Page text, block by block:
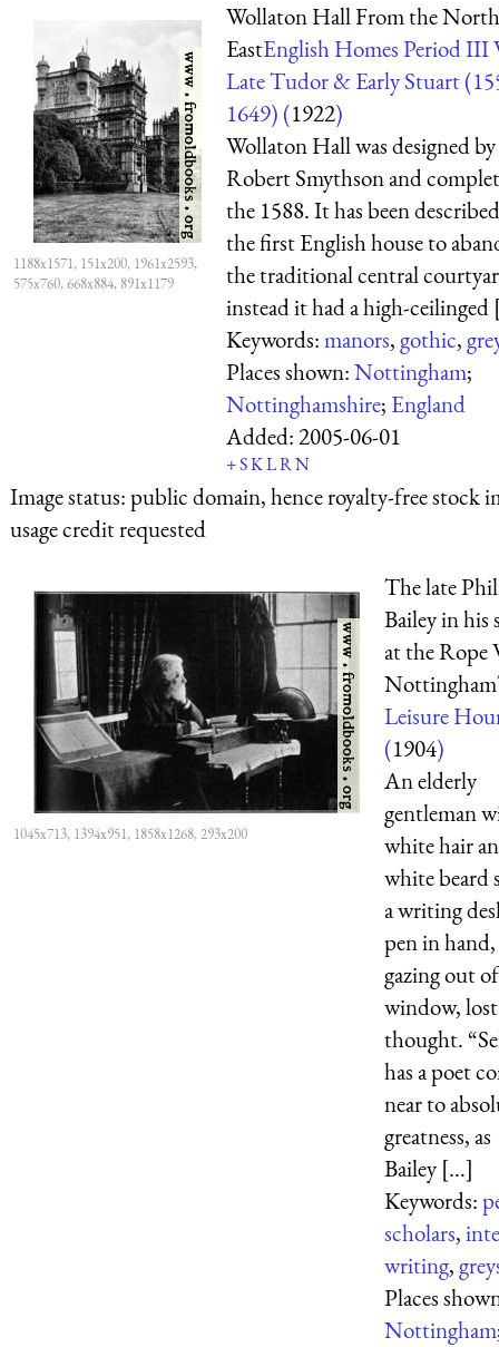
1188x1571, 151x200, 1961x2593,
575x760, 668x884, 891x1179
Wollaton Hall From the
EastEnglish Homes Period III
Late Tudor & Early Stuart
1649) (1922)
Wollaton Hall was designed by
Robert Smythson and
the 1588. It has been
the first English house to
the traditional central
instead it had a high-ceilinged
Keywords:manors,gothic,
Places shown:Nottingham;
Nottinghamshire; England
Added:2005-06-01
+SKLRN
Image status:public domain, hence royalty-free stock
usage credit requested
1045x713, 1394x951, 1858x1268, 293x200
The late
Bailey in his
at the Rope
Nottingham
Leisure
(1904)
An elderly
gentleman
white hair
white beard
a writing
pen in hand,
gazing out
window,
thought.
has a poet
near to
greatness, as
Bailey [...]
Keywords:
scholars,
writing,
Places
Nottingham